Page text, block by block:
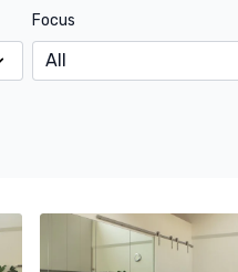
Focus